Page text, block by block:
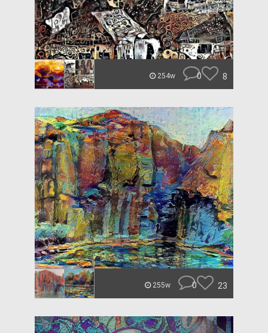
254w 0 8
255w 0 23